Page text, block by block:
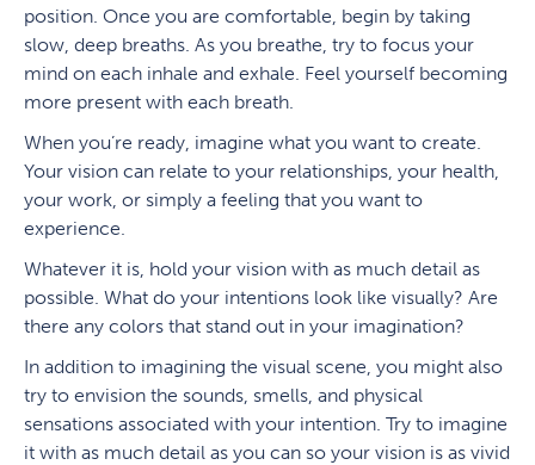
position. Once you are comfortable, begin by taking
slow, deep breaths. As you breathe, try to focus your
mind on each inhale and exhale. Feel yourself becoming
more present with each breath.
When you’re ready, imagine what you want to create.
Your vision can relate to your relationships, your health,
your work, or simply a feeling that you want to
experience.
Whatever it is, hold your vision with as much detail as
possible. What do your intentions look like visually? Are
there any colors that stand out in your imagination?
In addition to imagining the visual scene, you might also
try to envision the sounds, smells, and physical
sensations associated with your intention. Try to imagine
it with as much detail as you can so your vision is as vivid